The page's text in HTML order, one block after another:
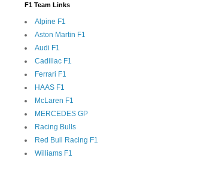
F1 Team Links
Alpine F1
Aston Martin F1
Audi F1
Cadillac F1
Ferrari F1
HAAS F1
McLaren F1
MERCEDES GP
Racing Bulls
Red Bull Racing F1
Williams F1